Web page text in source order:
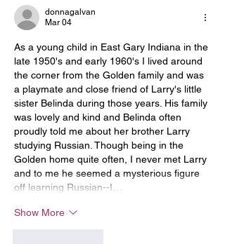
donnagalvan
Mar 04
As a young child in East Gary Indiana in the
late 1950's and early 1960's I lived around
the corner from the Golden family and was
a playmate and close friend of Larry's little
sister Belinda during those years. His family
was lovely and kind and Belinda often
proudly told me about her brother Larry
studying Russian. Though being in the
Golden home quite often, I never met Larry
and to me he seemed a mysterious figure
off learning Russian--I…
Show More